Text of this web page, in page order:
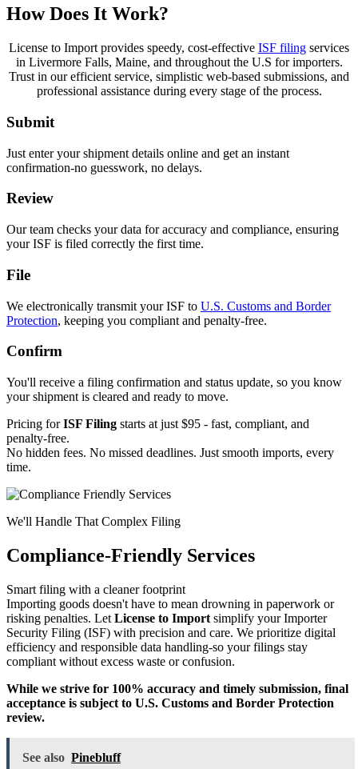
How Does It Work?
License to Import provides speedy, cost-effective ISF filing services
in Livermore Falls, Maine, and throughout the U.S for importers.
Trust in our efficient service, simplistic web-based submissions, and
professional assistance during every stage of the process.
Submit
Just enter your shipment details online and get an instant
confirmation-no guesswork, no delays.
Review
Our team checks your data for accuracy and compliance, ensuring
your ISF is filed correctly the first time.
File
We electronically transmit your ISF to U.S. Customs and Border
Protection, keeping you compliant and penalty-free.
Confirm
You'll receive a filing confirmation and status update, so you know
your shipment is cleared and ready to move.
Pricing forISF Filing starts at just $95 - fast, compliant, and
penalty-free.
No hidden fees. No missed deadlines. Just smooth imports, every
time.
We'll Handle That Complex Filing
Compliance-Friendly Services
Smart filing with a cleaner footprint
Importing goods doesn't have to mean drowning in paperwork or
risking penalties. Let License to Import simplify your Importer
Security Filing (ISF) with precision and care. We prioritize digital
efficiency and responsible data handling-so your filings stay
compliant without excess waste or confusion.
While we strive for 100% accuracy and timely submission, final
acceptance is subject to U.S. Customs and Border Protection
review.
See also Pinebluff